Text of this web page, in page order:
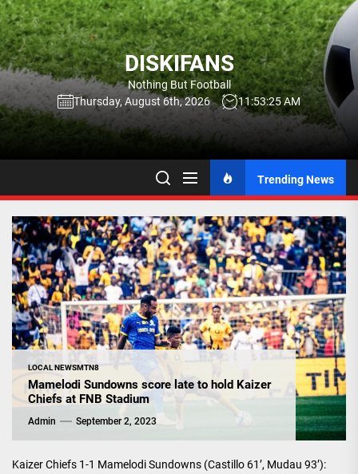
Skip
to
the
content
DISKIFANS
Nothing But Football
Thursday, August 6th, 2026
11:53:26 AM
Trending News
LOCAL NEWSMTN8
Mamelodi Sundowns score late to hold Kaizer
Chiefs at FNB Stadium
Admin September 2, 2023
Kaizer Chiefs 1-1 Mamelodi Sundowns (Castillo 61’, Mudau 93’):